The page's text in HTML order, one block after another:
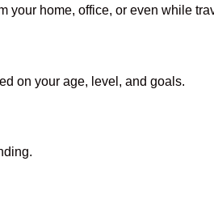
your home, office, or even while
on your age, level, and goals.